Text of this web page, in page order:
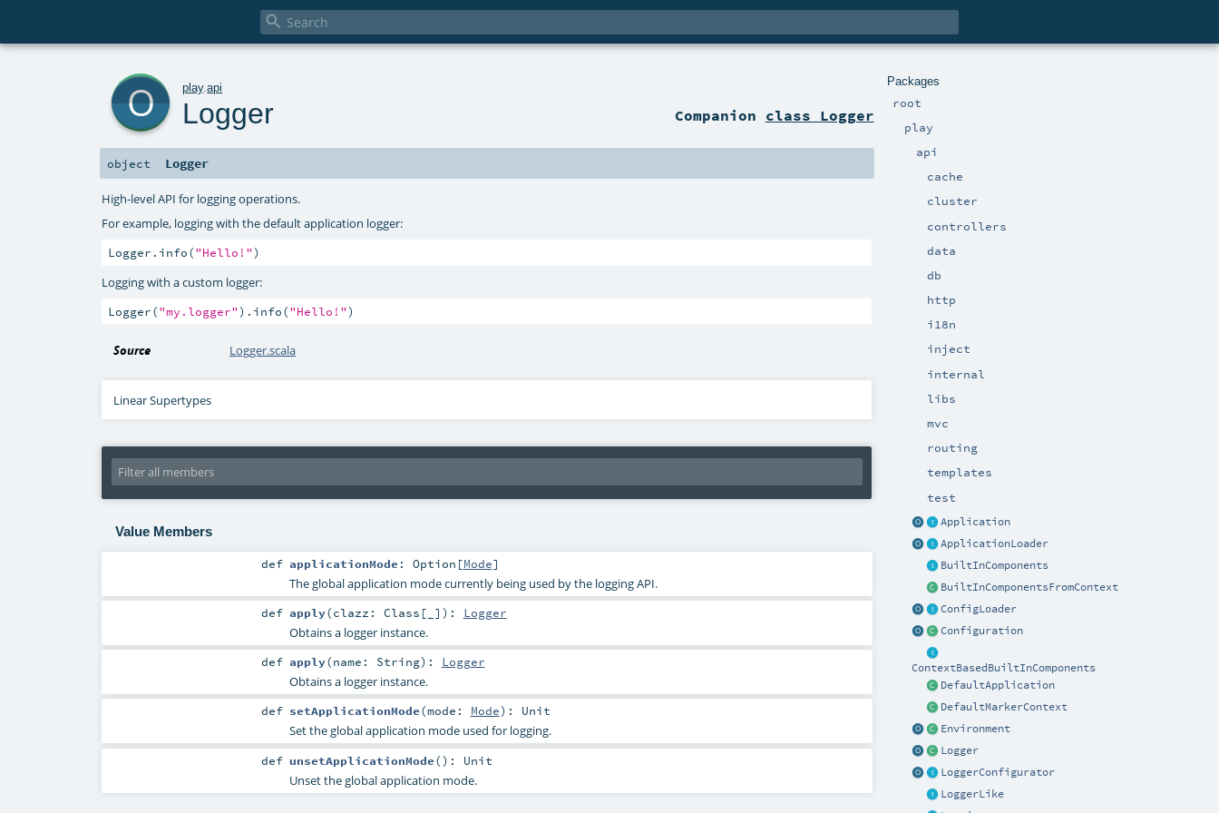

Packages
root
play
api
cache
cluster
controllers
data
db
http
i18n
inject
internal
libs
mvc
routing
templates
test
Application
ApplicationLoader
BuiltInComponents
BuiltInComponentsFromContext
ConfigLoader
Configuration
ContextBasedBuiltInComponents
DefaultApplication
DefaultMarkerContext
Environment
Logger
LoggerConfigurator
LoggerLike
play.api
Logger Companion class Logger
object Logger
High-level API for logging operations.
For example, logging with the default application logger:
Logger.info("Hello!")
Logging with a custom logger:
Logger("my.logger").info("Hello!")
Source Logger.scala
Linear Supertypes
Value Members
def applicationMode : Option [Mode]
The global application mode currently being used by the logging API.
def apply(clazz: Class [_] ) : Logger
Obtains a logger instance.
def apply(name: String) : Logger
Obtains a logger instance.
def setApplicationMode(mode: Mode) : Unit
Set the global application mode used for logging.
def unsetApplicationMode() : Unit
Unset the global application mode.